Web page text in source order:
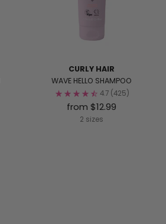
CURLY HAIR
WAVE HELLO SHAMPOO
4.7 (425)
from $12.99
2 sizes